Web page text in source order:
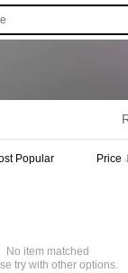
Popular Price
No item matched
try with other options.